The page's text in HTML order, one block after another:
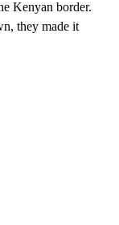
Kenyan border.
they made it